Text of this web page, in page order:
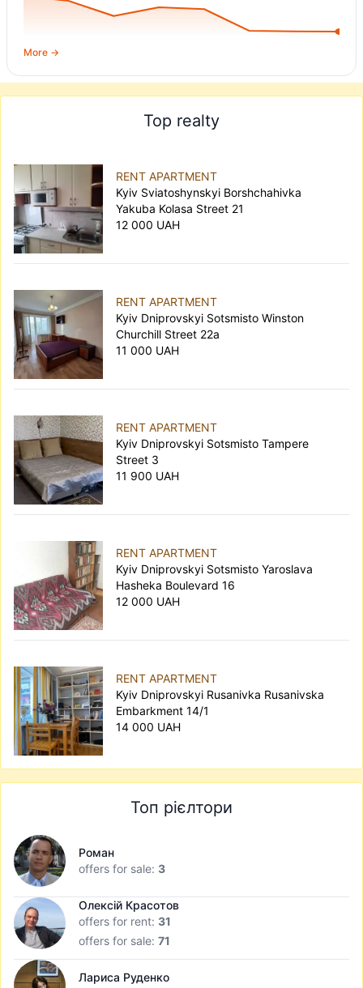
More →
Top realty
RENT APARTMENT
Kyiv Sviatoshynskyi Borshchahivka
Yakuba Kolasa Street 21
12 000 UAH
RENT APARTMENT
Kyiv Dniprovskyi Sotsmisto Winston
Churchill Street 22а
11 000 UAH
RENT APARTMENT
Kyiv Dniprovskyi Sotsmisto Tampere
Street 3
11 900 UAH
RENT APARTMENT
Kyiv Dniprovskyi Sotsmisto Yaroslava
Hasheka Boulevard 16
12 000 UAH
RENT APARTMENT
Kyiv Dniprovskyi Rusanivka Rusanivska
Embarkment 14/1
14 000 UAH
Топ рієлтори
Роман
offers for sale: 3
Олексій Красотов
offers for rent: 31
offers for sale: 71
Лариса Руденко